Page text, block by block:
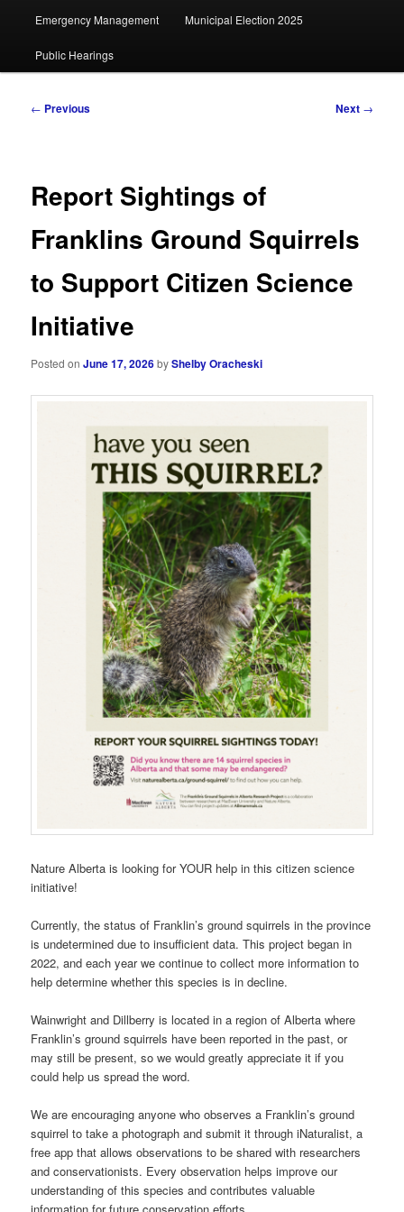
Emergency Management Municipal Election 2025
Public Hearings
Post
← Previous Next →
Report Sightings of
Franklins Ground Squirrels
to Support Citizen Science
Initiative
Posted onJune 17, 2026byShelby Oracheski
Nature Alberta is looking for YOUR help in this citizen science
initiative!
Currently, the status of Franklin’s ground squirrels in the province
is undetermined due to insufficient data. This project began in
2022, and each year we continue to collect more information to
help determine whether this species is in decline.
Wainwright and Dillberry is located in a region of Alberta where
Franklin’s ground squirrels have been reported in the past, or
may still be present, so we would greatly appreciate it if you
could help us spread the word.
We are encouraging anyone who observes a Franklin’s ground
squirrel to take a photograph and submit it through iNaturalist, a
free app that allows observations to be shared with researchers
and conservationists. Every observation helps improve our
understanding of this species and contributes valuable